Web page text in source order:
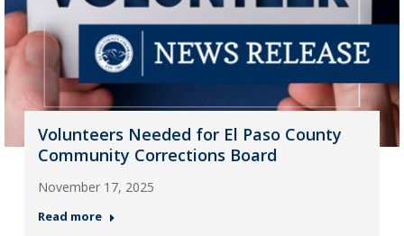
Volunteers Needed for El Paso County
Community Corrections Board
November 17, 2025
Read more